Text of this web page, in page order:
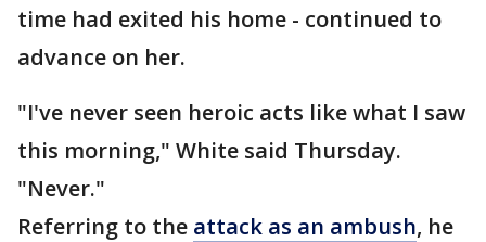
time had exited his home - continued to
advance on her.
"I've never seen heroic acts like what I saw
this morning," White said Thursday.
"Never."
Referring to the attack as an ambush, he